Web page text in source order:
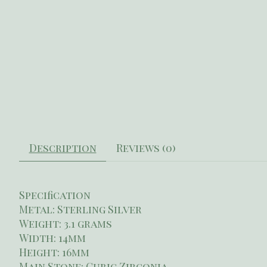
Description Reviews (0)
Specification
Metal: Sterling Silver
Weight: 3.1 grams
Width: 14mm
Height: 16mm